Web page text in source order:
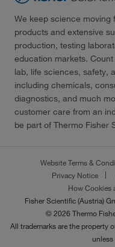
We keep science moving
products and extensive
production, testing
education markets.
lab, life sciences, safety,
including chemicals,
diagnostics, and much
customer care from an
be part of Thermo Fisher
Website Terms &
Privacy Notice
How Cookies
Fisher Scientific (Austria)
© 2026 Thermo
All trademarks are the property
unless